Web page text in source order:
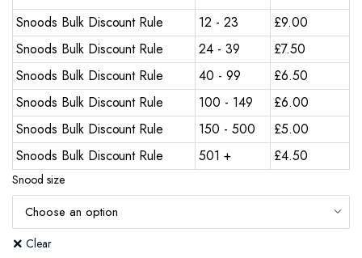
Snoods Bulk Discount Rule
12 - 23 £9.00
Snoods Bulk Discount Rule
24 - 39 £7.50
Snoods Bulk Discount Rule
40 - 99 £6.50
Snoods Bulk Discount Rule
100 - 149 £6.00
Snoods Bulk Discount Rule
150 - 500 £5.00
Snoods Bulk Discount Rule
501 + £4.50
Snood size
Clear